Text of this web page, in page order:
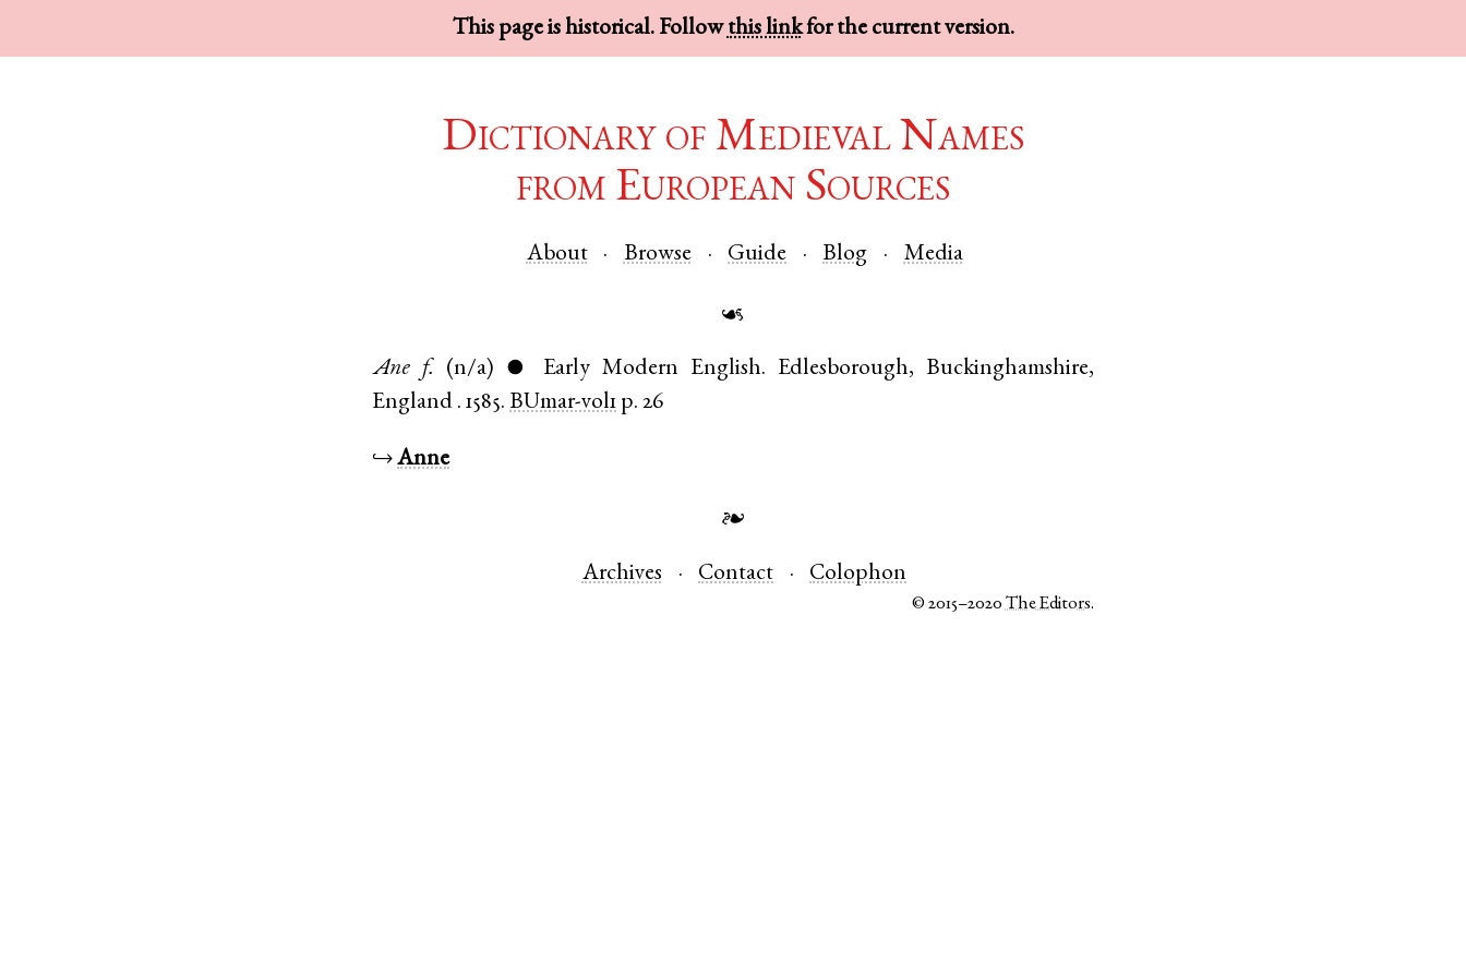
This page is historical. Followthis linkfor the current version.
Dictionary of Medieval Names
from European Sources
About Browse Guide Blog Media
☙
Ane f. (n/a) ● Early Modern English. Edlesborough, Buckinghamshire,
England .1585. BUmar-vol1 p. 26
↪Anne
❧
Archives Contact Colophon
© 2015–2020The Editors.